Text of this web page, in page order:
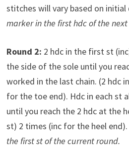
stitches will vary based on initial
marker in the first hdc of the
Round 2: 2 hdc in the first st
the side of the sole until you
worked in the last chain. (2 hdc
for the toe end). Hdc in each st
until you reach the 2 hdc at the
st) 2 times (inc for the heel end).
the first st of the current round.